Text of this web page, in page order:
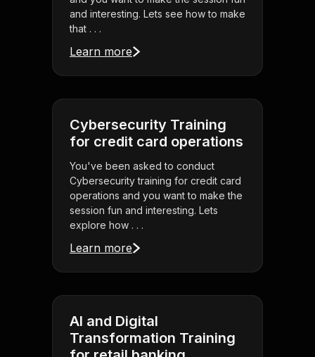
and interesting. Lets see how to make
that . . .
Learn more
Cybersecurity Training
for credit card operations
You've been asked to conduct
Cybersecurity training for credit card
operations and you want to make the
session fun and interesting. Lets
explore how . . .
Learn more
AI and Digital
Transformation Training